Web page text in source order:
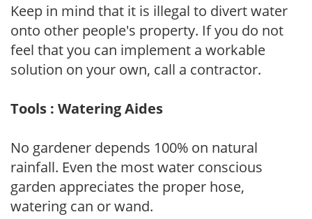
Keep in mind that it is illegal to divert water
onto other people's property. If you do not
feel that you can implement a workable
solution on your own, call a contractor.
Tools : Watering Aides
No gardener depends 100% on natural
rainfall. Even the most water conscious
garden appreciates the proper hose,
watering can or wand.